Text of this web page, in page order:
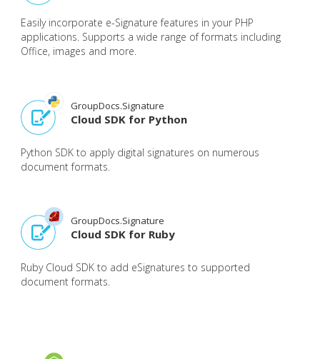
Easily incorporate e-Signature features in your PHP
applications. Supports a wide range of formats including
Office, images and more.
GroupDocs.Signature
Cloud SDK for Python
Python SDK to apply digital signatures on numerous
document formats.
GroupDocs.Signature
Cloud SDK for Ruby
Ruby Cloud SDK to add eSignatures to supported
document formats.